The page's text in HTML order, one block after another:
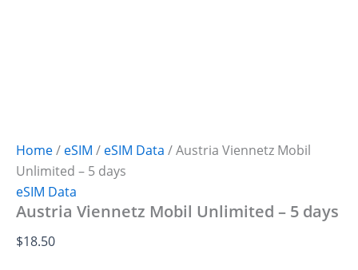
Home/ eSIM / eSIM Data / Austria Viennetz Mobil
Unlimited – 5 days
eSIM Data
Austria Viennetz Mobil Unlimited – 5 days
$18.50